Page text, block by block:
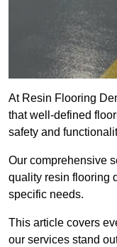
At Resin Flooring
that well-defined
safety and
Our comprehensive
quality resin flooring
specific needs.
This article covers
our services stand